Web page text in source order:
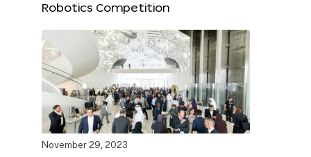
Robotics Competition
November 29, 2023